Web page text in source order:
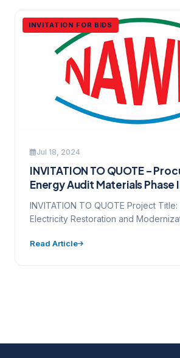
INVITATION FOR BIDS
Jul 18, 2024
INVITATION TO QUOTE –
Energy Audit Materials Phase
INVITATION TO QUOTE Project Title:
Electricity Restoration and
GM Contract…
Read Article